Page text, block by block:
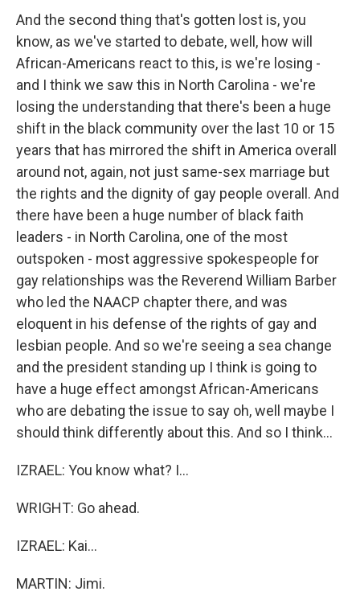
And the second thing that's gotten lost is, you
know, as we've started to debate, well, how will
African-Americans react to this, is we're losing -
and I think we saw this in North Carolina - we're
losing the understanding that there's been a huge
shift in the black community over the last 10 or 15
years that has mirrored the shift in America overall
around not, again, not just same-sex marriage but
the rights and the dignity of gay people overall. And
there have been a huge number of black faith
leaders - in North Carolina, one of the most
outspoken - most aggressive spokespeople for
gay relationships was the Reverend William Barber
who led the NAACP chapter there, and was
eloquent in his defense of the rights of gay and
lesbian people. And so we're seeing a sea change
and the president standing up I think is going to
have a huge effect amongst African-Americans
who are debating the issue to say oh, well maybe I
should think differently about this. And so I think...
IZRAEL: You know what? I...
WRIGHT: Go ahead.
IZRAEL: Kai...
MARTIN: Jimi.